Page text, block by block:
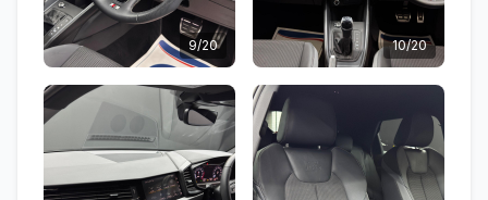
9/20 10/20